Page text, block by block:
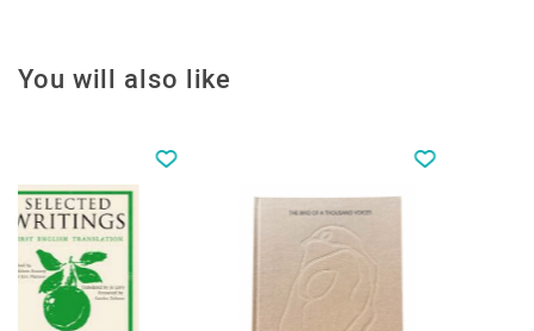
You will also like